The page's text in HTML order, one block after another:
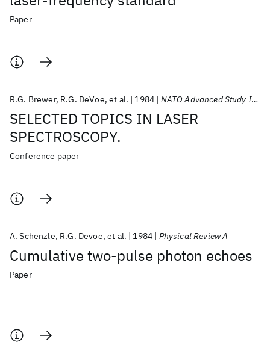
Paper
SELECTED TOPICS IN LASER
SPECTROSCOPY.
R.G. Brewer R.G. DeVoe et al. 1984 NATO Advanced Study Institute 1984
Conference paper
Cumulative two-pulse photon echoes
A. Schenzle R.G. Devoe et al. 1984 Physical Review A
Paper